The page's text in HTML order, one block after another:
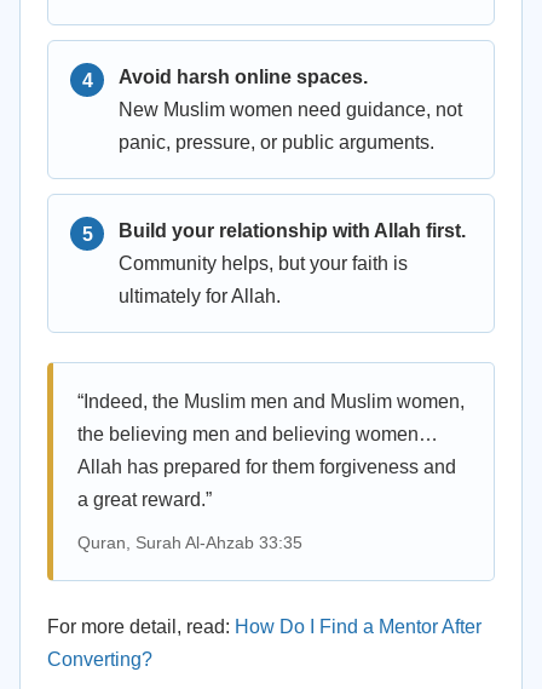
Avoid harsh online spaces.
New Muslim women need guidance, not
panic, pressure, or public arguments.
Build your relationship with Allah first.
Community helps, but your faith is
ultimately for Allah.
“Indeed, the Muslim men and Muslim women,
the believing men and believing women…
Allah has prepared for them forgiveness and
a great reward.”
Quran, Surah Al-Ahzab 33:35
For more detail, read: How Do I Find a Mentor After
Converting?